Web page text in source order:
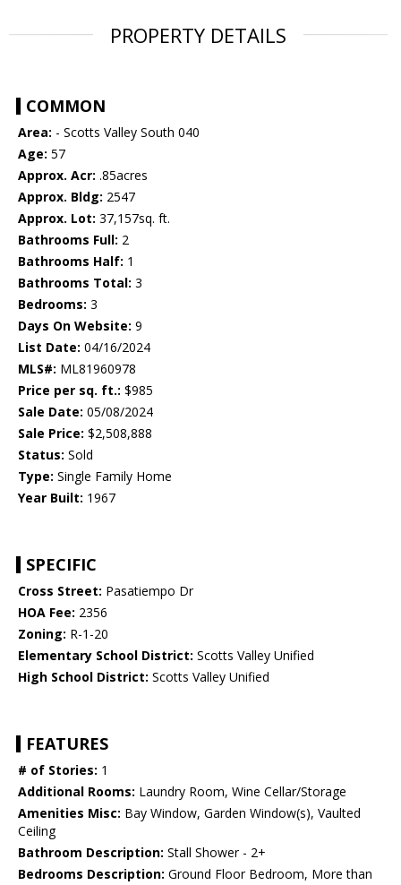
PROPERTY DETAILS
COMMON
Area: - Scotts Valley South 040
Age: 57
Approx. Acr: .85acres
Approx. Bldg: 2547
Approx. Lot: 37,157sq. ft.
Bathrooms Full: 2
Bathrooms Half: 1
Bathrooms Total: 3
Bedrooms: 3
Days On Website: 9
List Date: 04/16/2024
MLS#: ML81960978
Price per sq. ft.: $985
Sale Date: 05/08/2024
Sale Price: $2,508,888
Status: Sold
Type: Single Family Home
Year Built: 1967
SPECIFIC
Cross Street: Pasatiempo Dr
HOA Fee: 2356
Zoning: R-1-20
Elementary School District: Scotts Valley Unified
High School District: Scotts Valley Unified
FEATURES
# of Stories: 1
Additional Rooms: Laundry Room, Wine Cellar/Storage
Amenities Misc: Bay Window, Garden Window(s), Vaulted
Ceiling
Bathroom Description: Stall Shower - 2+
Bedrooms Description: Ground Floor Bedroom, More than